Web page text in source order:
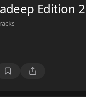
Edition